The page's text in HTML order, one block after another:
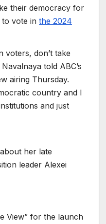
their democracy for
vote in the 2024
voters, don’t take
told ABC’s
airing Thursday.
country and I
and just
her late
leader Alexei
View” for the launch